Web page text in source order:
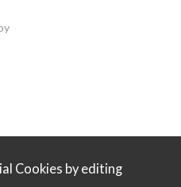
Cookies by editing